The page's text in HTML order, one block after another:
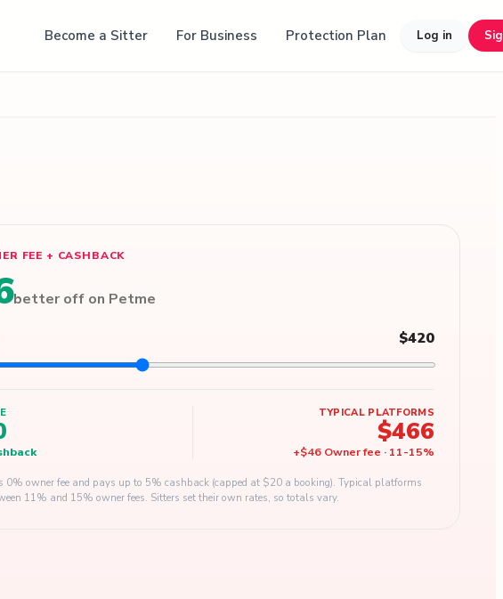
Become a Sitter For Business Protection Plan Log in
FEE + CASHBACK
better off on Petme
$420
TYPICAL PLATFORMS
$466
+$46 Owner fee · 11-15%
0% owner fee and pays up to 5% cashback (capped at $20 a booking). Typical platforms
11% and 15% owner fees. Sitters set their own rates, so totals vary.